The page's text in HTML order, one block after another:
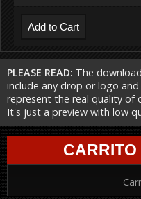
PLEASE READ: The
include any drop or logo
represent the real quality of
It's just a preview with low